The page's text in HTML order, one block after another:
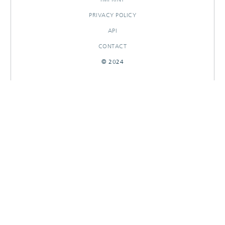
PRIVACY POLICY
API
CONTACT
© 2024